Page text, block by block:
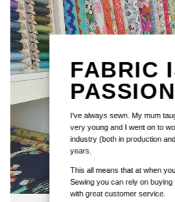
FABRIC
PASSION
I've always sewn. My mum
very young and I went on to
industry (both in production
years.
This all means that at when
Sewing you can rely on buying
with great customer service.